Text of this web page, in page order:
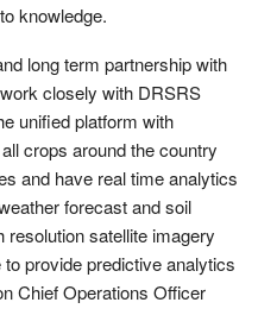
knowledge.
long term partnership with
closely with DRSRS
unified platform with
crops around the country
and have real time analytics
forecast and soil
resolution satellite imagery
provide predictive analytics
Chief Operations Officer